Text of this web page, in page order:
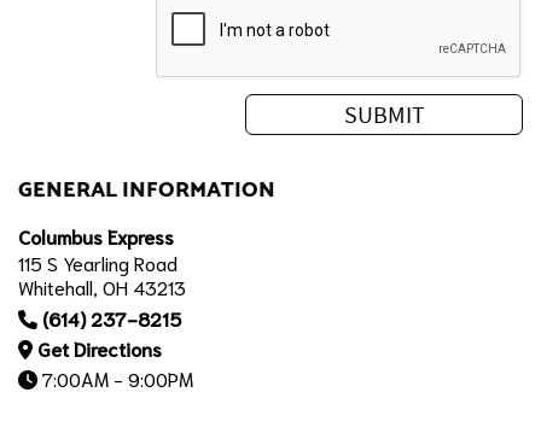
GENERAL INFORMATION
Columbus Express
115 S Yearling Road
Whitehall, OH 43213
(614) 237-8215
Get Directions
7:00AM - 9:00PM